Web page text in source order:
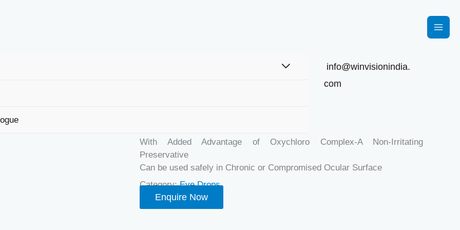
info@winvisionindia.
com
With Added Advantage of Oxychloro Complex-A Non-Irritating
Preservative
Can be used safely in Chronic or Compromised Ocular Surface
Category:Eye Drops
Enquire Now